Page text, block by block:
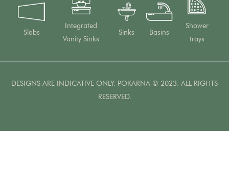
Slabs
Integrated
Vanity Sinks
Sinks Basins
Shower
trays
DESIGNS ARE INDICATIVE ONLY. POKARNA © 2023. ALL RIGHTS
RESERVED.